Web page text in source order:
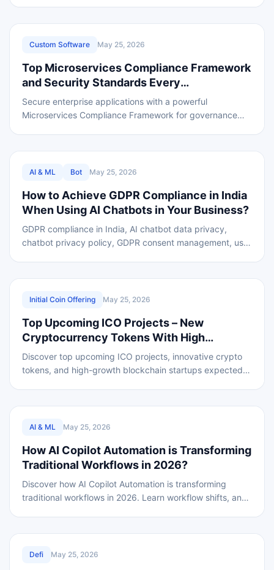
Custom Software May 25, 2026
Top Microservices Compliance Framework
and Security Standards Every
Microservices Architecture Must Follow in
2026
Secure enterprise applications with a powerful
Microservices Compliance Framework for governance
AI & ML Bot May 25, 2026
How to Achieve GDPR Compliance in India
When Using AI Chatbots in Your Business?
GDPR compliance in India, AI chatbot data privacy,
chatbot privacy policy, GDPR consent management, user
Initial Coin Offering May 25, 2026
Top Upcoming ICO Projects – New
Cryptocurrency Tokens With High
Potential
Discover top upcoming ICO projects, innovative crypto
tokens, and high-growth blockchain startups expected
AI & ML May 25, 2026
How AI Copilot Automation is Transforming
Traditional Workflows in 2026?
Discover how AI Copilot Automation is transforming
traditional workflows in 2026. Learn workflow shifts, and
Defi May 25, 2026